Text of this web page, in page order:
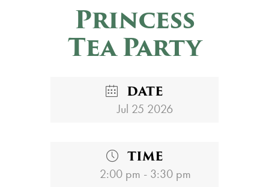
Princess
Tea Party
DATE
Jul 25 2026
TIME
2:00 pm - 3:30 pm